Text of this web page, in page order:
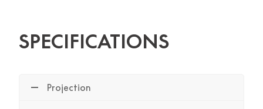
SPECIFICATIONS
Projection